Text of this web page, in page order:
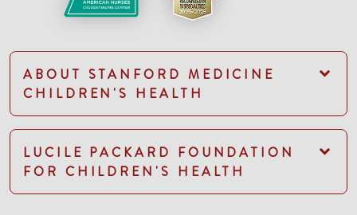
ABOUT STANFORD MEDICINE
CHILDREN'S HEALTH
LUCILE PACKARD FOUNDATION
FOR CHILDREN'S HEALTH